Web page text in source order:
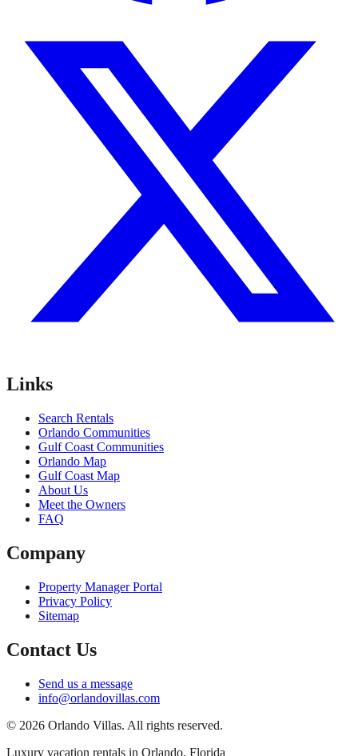
Links
Search Rentals
Orlando Communities
Gulf Coast Communities
Orlando Map
Gulf Coast Map
About Us
Meet the Owners
FAQ
Company
Property Manager Portal
Privacy Policy
Sitemap
Contact Us
Send us a message
info@orlandovillas.com
© 2026 Orlando Villas. All rights reserved.
Luxury vacation rentals in Orlando, Florida